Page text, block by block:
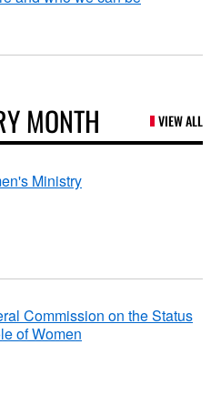
MONTH VIEW ALL
Ministry
Commission on the Status
of Women